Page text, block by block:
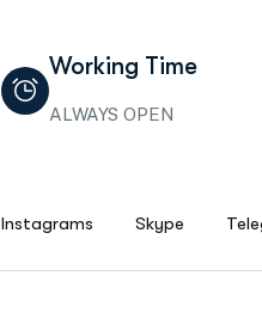
Working Time
ALWAYS OPEN
Instagrams Skype